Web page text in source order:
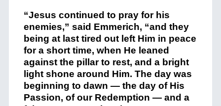
“Jesus continued to pray for his
enemies,” said Emmerich, “and they
being at last tired out left Him in peace
for a short time, when He leaned
against the pillar to rest, and a bright
light shone around Him. The day was
beginning to dawn — the day of His
Passion, of our Redemption — and a